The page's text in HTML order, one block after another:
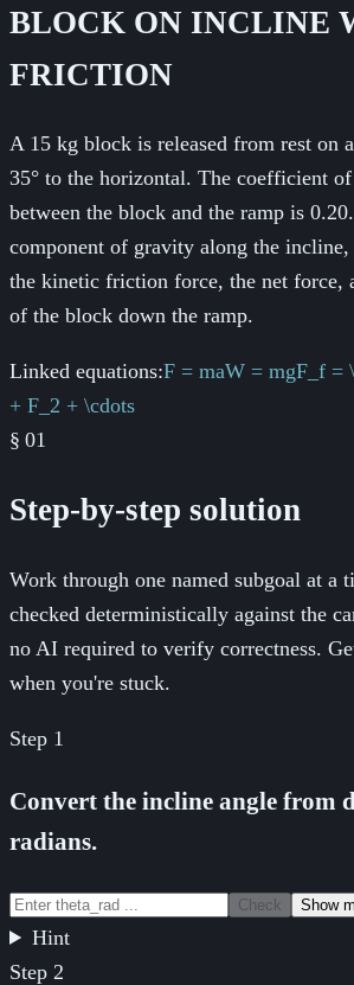
BLOCK ON INCLINE
FRICTION
A 15 kg block is released from rest on
35° to the horizontal. The coefficient
between the block and the ramp is
component of gravity along the
the kinetic friction force, the net force,
of the block down the ramp.
Linked equations:F = maW = mgF_f =
+ F_2 + \cdots
§ 01
Step-by-step solution
Work through one named subgoal at a
checked deterministically against the
no AI required to verify correctness.
when you're stuck.
Step 1
Convert the incline angle from
radians.
Check Show
Hint
Step 2